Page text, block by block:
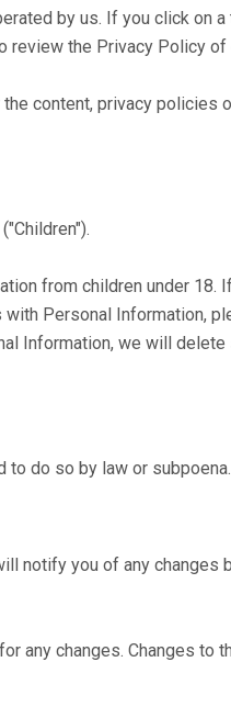
by us. If you click on
review the Privacy Policy
content, privacy policies
from children under 18.
Personal Information,
Information, we will
do so by law or subpoena.
notify you of any changes
any changes. Changes to